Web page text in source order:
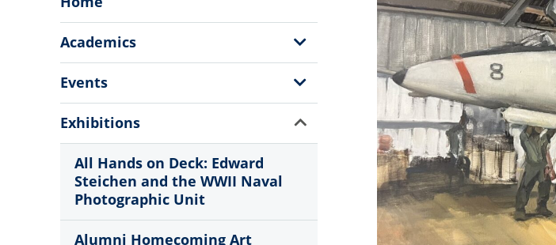
Citadel
Fine
Arts
Program
Menu
Academics
Show
Sub
Menu
Events
Show
Sub
Menu
Exhibitions
All Hands on Deck: Edward
Steichen and the WWII Naval
Photographic Unit
Alumni Homecoming Art
Show
Sub